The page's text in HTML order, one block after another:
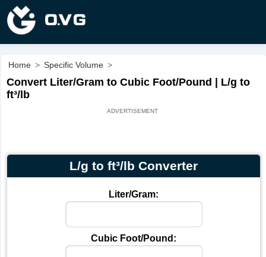
Home > Specific Volume >
Convert Liter/Gram to Cubic Foot/Pound | L/g to
ft³/lb
L/g to ft³/lb Converter
Liter/Gram:
Cubic Foot/Pound: